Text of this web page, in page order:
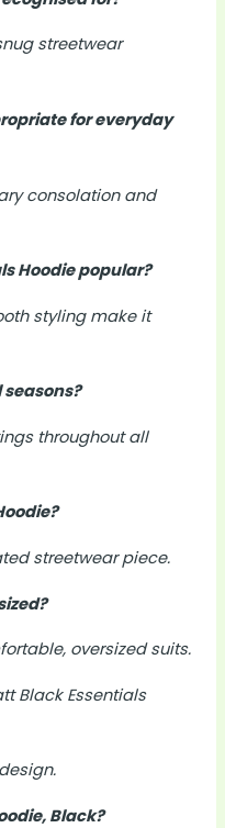
streetwear
for everyday
consolation and
Hoodie popular?
styling make it
seasons?
throughout all
streetwear piece.
oversized suits.
Black Essentials
Black?